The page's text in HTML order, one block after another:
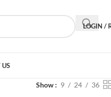
LOGIN /
Show 9 24 36